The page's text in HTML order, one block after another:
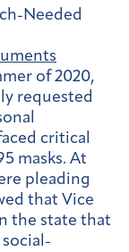
Needed
of 2020,
requested
critical
masks. At
pleading
that Vice
the state that